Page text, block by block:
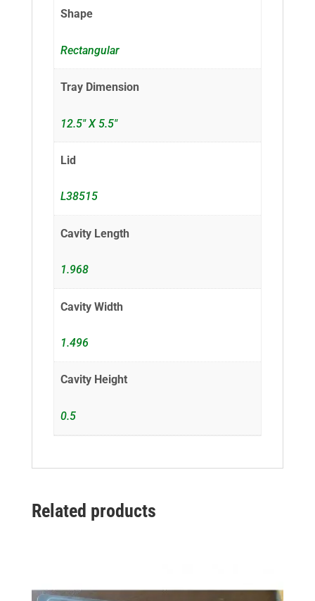
Shape
Rectangular
Tray Dimension
12.5" X 5.5"
Lid
L38515
Cavity Length
1.968
Cavity Width
1.496
Cavity Height
0.5
Related products